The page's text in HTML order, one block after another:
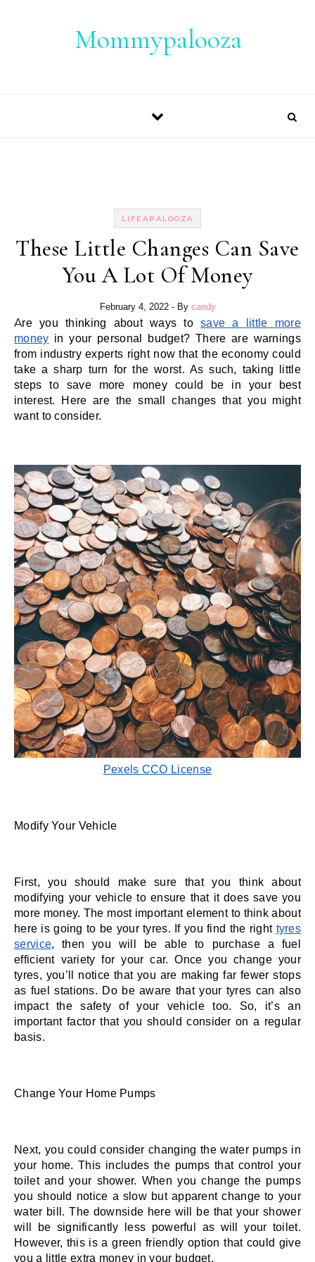
Mommypalooza
LIFEAPALOOZA
These Little Changes Can Save
You A Lot Of Money
February 4, 2022 - By candy
Are you thinking about ways to save a little more
money in your personal budget? There are warnings
from industry experts right now that the economy could
take a sharp turn for the worst. As such, taking little
steps to save more money could be in your best
interest. Here are the small changes that you might
want to consider.
Pexels CCO License
Modify Your Vehicle
First, you should make sure that you think about
modifying your vehicle to ensure that it does save you
more money. The most important element to think about
here is going to be your tyres. If you find the right tyres
service, then you will be able to purchase a fuel
efficient variety for your car. Once you change your
tyres, you’ll notice that you are making far fewer stops
as fuel stations. Do be aware that your tyres can also
impact the safety of your vehicle too. So, it’s an
important factor that you should consider on a regular
basis.
Change Your Home Pumps
Next, you could consider changing the water pumps in
your home. This includes the pumps that control your
toilet and your shower. When you change the pumps
you should notice a slow but apparent change to your
water bill. The downside here will be that your shower
will be significantly less powerful as will your toilet.
However, this is a green friendly option that could give
you a little extra money in your budget.